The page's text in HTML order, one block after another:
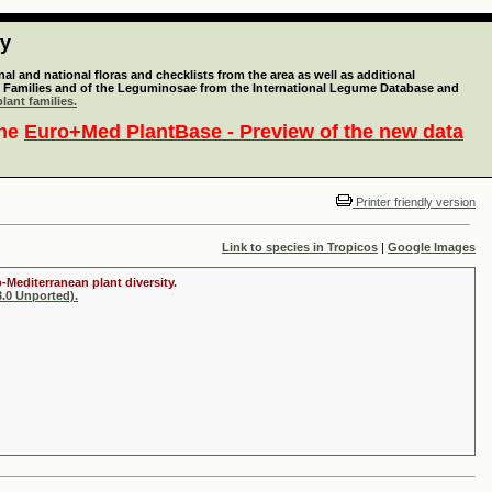
and national floras and checklists from the area as well as additional
and of the Leguminosae from the International Legume Database and
families.
Euro+Med PlantBase - Preview of the new data
Printer friendly version
Link to species in Tropicos | Google Images
Mediterranean plant diversity.
Unported).